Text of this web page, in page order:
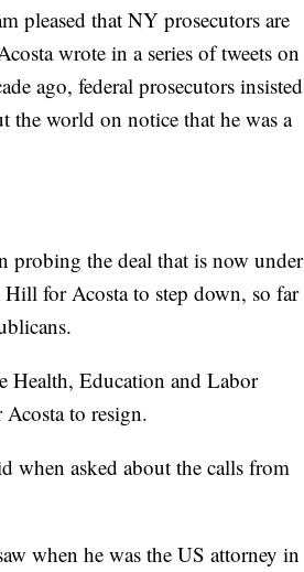
pleased that NY prosecutors are
wrote in a series of tweets on
ago, federal prosecutors insisted
the world on notice that he was a
probing the deal that is now under
for Acosta to step down, so far
Health, Education and Labor
to resign.
when asked about the calls from
when he was the US attorney in